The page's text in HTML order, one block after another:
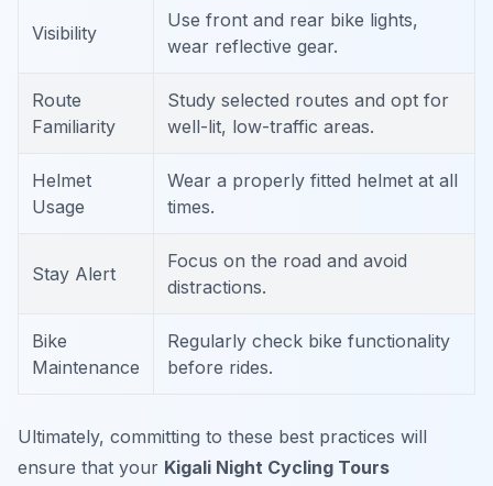
Visibility
Use front and rear bike lights,
wear reflective gear.
Route
Familiarity
Study selected routes and opt for
well-lit, low-traffic areas.
Helmet
Usage
Wear a properly fitted helmet at all
times.
Stay Alert
Focus on the road and avoid
distractions.
Bike
Maintenance
Regularly check bike functionality
before rides.
Ultimately, committing to these best practices will
ensure that your Kigali Night Cycling Tours